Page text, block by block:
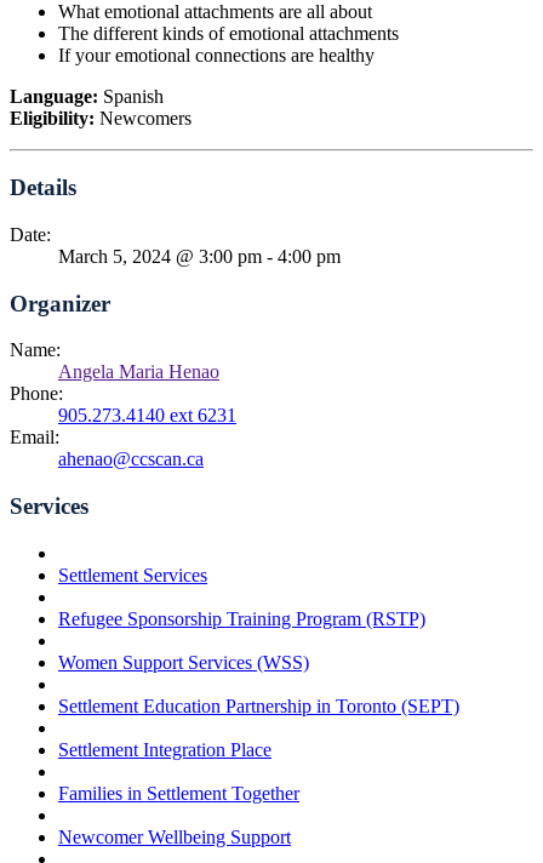
What emotional attachments are all about
The different kinds of emotional attachments
If your emotional connections are healthy
Language: Spanish
Eligibility: Newcomers
Details
Date:
March 5, 2024 @ 3:00 pm - 4:00 pm
Organizer
Name:
Angela Maria Henao
Phone:
905.273.4140 ext 6231
Email:
ahenao@ccscan.ca
Services
Settlement Services
Refugee Sponsorship Training Program (RSTP)
Women Support Services (WSS)
Settlement Education Partnership in Toronto (SEPT)
Settlement Integration Place
Families in Settlement Together
Newcomer Wellbeing Support